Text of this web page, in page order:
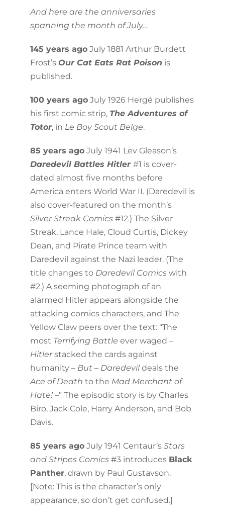
And here are the anniversaries
spanning the month of July…
145 years agoJuly 1881 Arthur Burdett
Frost’s Our Cat Eats Rat Poison is
published.
100 years agoJuly 1926 Hergé publishes
his first comic strip, The Adventures of
Totor, in Le Boy Scout Belge.
85 years agoJuly 1941 Lev Gleason’s
Daredevil Battles Hitler #1 is cover-
dated almost five months before
America enters World War II. (Daredevil is
also cover-featured on the month’s
Silver Streak Comics#12.) The Silver
Streak, Lance Hale, Cloud Curtis, Dickey
Dean, and Pirate Prince team with
Daredevil against the Nazi leader. (The
title changes to Daredevil Comicswith
#2.) A seeming photograph of an
alarmed Hitler appears alongside the
attacking comics characters, and The
Yellow Claw peers over the text: “The
most Terrifying Battle ever waged –
Hitlerstacked the cards against
humanity – But – Daredevildeals the
Ace of Death to the Mad Merchant of
Hate!–” The episodic story is by Charles
Biro, Jack Cole, Harry Anderson, and Bob
Davis.
85 years agoJuly 1941 Centaur’s Stars
and Stripes Comics #3 introduces Black
Panther, drawn by Paul Gustavson.
[Note: This is the character’s only
appearance, so don’t get confused.]